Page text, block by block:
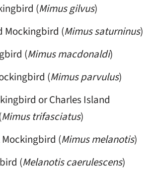
(Mimus gilvus)
Mockingbird (Mimus saturninus)
(Mimus macdonaldi)
(Mimus parvulus)
or Charles Island
Mimus trifasciatus)
(Mimus melanotis)
(Melanotis caerulescens)